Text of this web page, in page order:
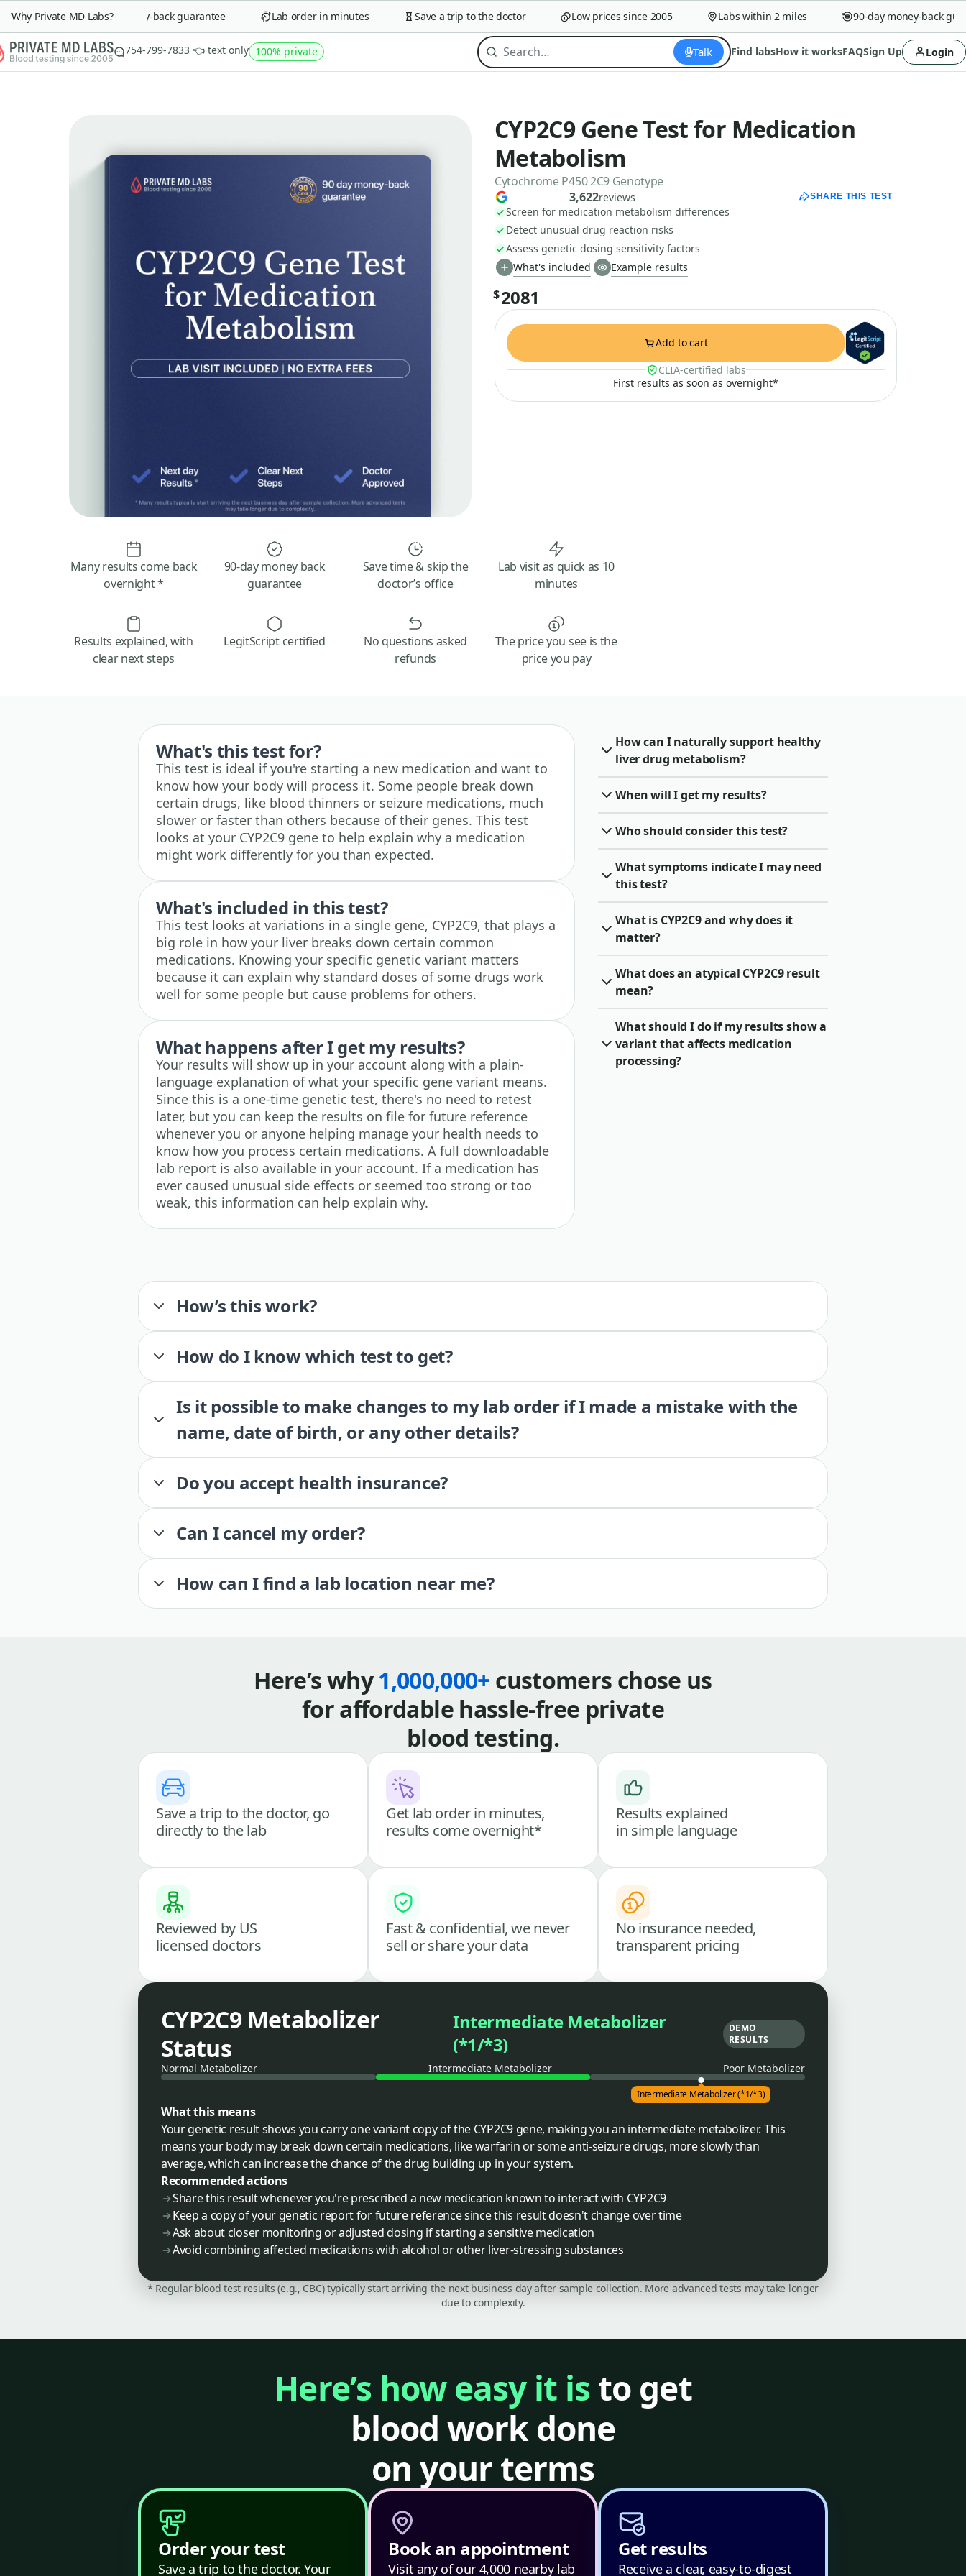
Why Private MD Labs?90-day money-back guarantee Lab order in minutes Save a trip to the doctor Low prices since 2005 Labs within 2 miles 90-day money-back
754-799-7833 👈 text only 100% private Talk Find labsHow it worksFAQSign Up Login
CYP2C9 Gene Test for Medication
Metabolism
Cytochrome P450 2C9 Genotype
3,622reviews SHARE THIS TEST
Screen for medication metabolism differences
Detect unusual drug reaction risks
Assess genetic dosing sensitivity factors
What's included
Example results
$2081
Add to cart
CLIA-certified labs
First results as soon as overnight*
Many results come back
overnight *
90-day money back
guarantee
Save time & skip the
doctor’s office
Lab visit as quick as 10
minutes
Results explained, with
clear next steps
LegitScript certified
No questions asked
refunds
The price you see is the
price you pay
What's this test for?
This test is ideal if you're starting a new medication and want to
know how your body will process it. Some people break down
certain drugs, like blood thinners or seizure medications, much
slower or faster than others because of their genes. This test
looks at your CYP2C9 gene to help explain why a medication
might work differently for you than expected.
What's included in this test?
This test looks at variations in a single gene, CYP2C9, that plays a
big role in how your liver breaks down certain common
medications. Knowing your specific genetic variant matters
because it can explain why standard doses of some drugs work
well for some people but cause problems for others.
What happens after I get my results?
Your results will show up in your account along with a plain-
language explanation of what your specific gene variant means.
Since this is a one-time genetic test, there's no need to retest
later, but you can keep the results on file for future reference
whenever you or anyone helping manage your health needs to
know how you process certain medications. A full downloadable
lab report is also available in your account. If a medication has
ever caused unusual side effects or seemed too strong or too
weak, this information can help explain why.
How can I naturally support healthy
liver drug metabolism?
When will I get my results?
Who should consider this test?
What symptoms indicate I may need
this test?
What is CYP2C9 and why does it
matter?
What does an atypical CYP2C9 result
mean?
What should I do if my results show a
variant that affects medication
processing?
How’s this work?
How do I know which test to get?
Is it possible to make changes to my lab order if I made a mistake with the
name, date of birth, or any other details?
Do you accept health insurance?
Can I cancel my order?
How can I find a lab location near me?
Here’s why1,000,000+ customers chose us
for affordable hassle-free private
blood testing.
Save a trip to the doctor, go
directly to the lab
Get lab order in minutes,
results come overnight*
Results explained
in simple language
Reviewed by US
licensed doctors
Fast & confidential, we never
sell or share your data
No insurance needed,
transparent pricing
CYP2C9 Metabolizer
Status
Intermediate Metabolizer
(*1/*3)
DEMO
RESULTS
Normal Metabolizer Intermediate Metabolizer Poor Metabolizer
Intermediate Metabolizer (*1/*3)
What this means
Your genetic result shows you carry one variant copy of the CYP2C9 gene, making you an intermediate metabolizer. This
means your body may break down certain medications, like warfarin or some anti-seizure drugs, more slowly than
average, which can increase the chance of the drug building up in your system.
Recommended actions
Share this result whenever you're prescribed a new medication known to interact with CYP2C9
Keep a copy of your genetic report for future reference since this result doesn't change over time
Ask about closer monitoring or adjusted dosing if starting a sensitive medication
Avoid combining affected medications with alcohol or other liver-stressing substances
* Regular blood test results (e.g., CBC) typically start arriving the next business day after sample collection. More advanced tests may take longer
due to complexity.
Here’s how easy it is to get
blood work done
on your terms
Order your test
Save a trip to the doctor. Your
Book an appointment
Visit any of our 4,000 nearby lab
Get results
Receive a clear, easy-to-digest